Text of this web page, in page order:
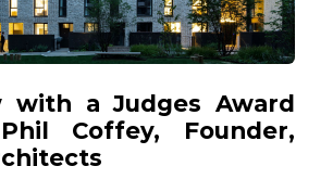
with a Judges Award
Coffey, Founder,